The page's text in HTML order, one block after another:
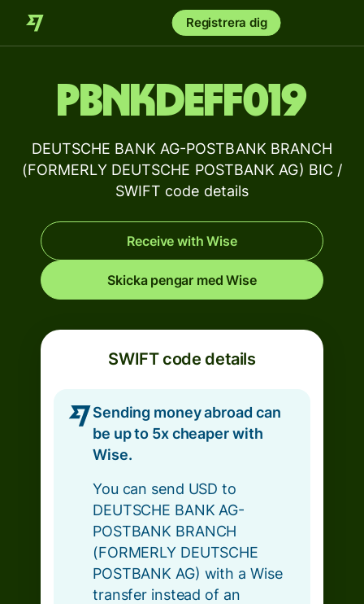
Registrera dig
PBNKDEFF019
DEUTSCHE BANK AG-POSTBANK BRANCH
(FORMERLY DEUTSCHE POSTBANK AG) BIC /
SWIFT code details
Receive with Wise
Skicka pengar med Wise
SWIFT code details
Sending money abroad can
be up to 5x cheaper with
Wise.
You can send USD to
DEUTSCHE BANK AG-
POSTBANK BRANCH
(FORMERLY DEUTSCHE
POSTBANK AG) with a Wise
transfer instead of an